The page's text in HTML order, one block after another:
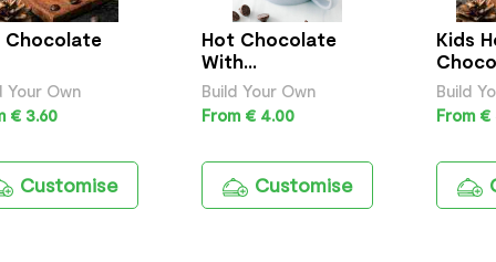
Chocolate
Your Own
€ 3.60
Customise
Hot Chocolate
With
Marshmallows
Build Your Own
From € 4.00
Customise
Kids
Build
From €